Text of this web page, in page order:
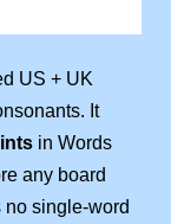
US + UK
It
in Words
any board
no single-word